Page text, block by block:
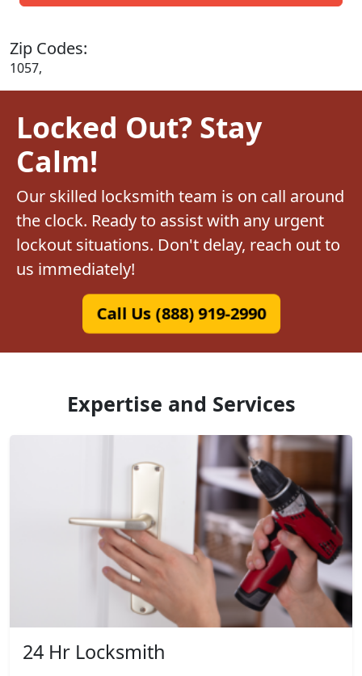
Zip Codes:
1057,
Locked Out? Stay
Calm!
Our skilled locksmith team is on call around
the clock. Ready to assist with any urgent
lockout situations. Don't delay, reach out to
us immediately!
Call Us (888) 919-2990
Expertise and Services
24 Hr Locksmith